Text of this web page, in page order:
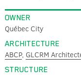
OWNER
Québec City
ARCHITECTURE
ABCP, GLCRM
STRUCTURE